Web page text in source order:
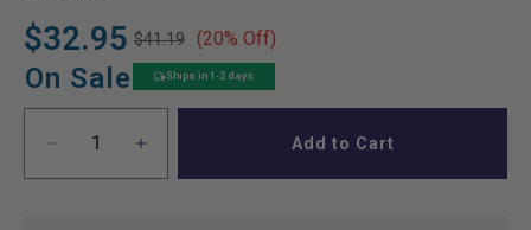
$32.95
Regular
price
$41.19
Sale
price
(20% Off)
On Sale Ships in 1-2 days
Decrease
quantity
Increase
quantity
Add to Cart